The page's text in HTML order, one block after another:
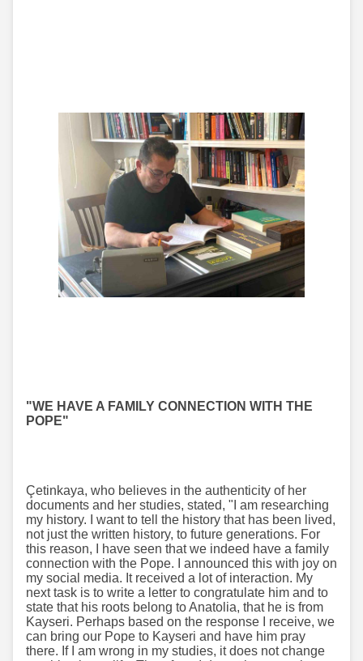
"WE HAVE A FAMILY CONNECTION WITH THE
POPE"
Çetinkaya, who believes in the authenticity of her
documents and her studies, stated, "I am researching
my history. I want to tell the history that has been lived,
not just the written history, to future generations. For
this reason, I have seen that we indeed have a family
connection with the Pope. I announced this with joy on
my social media. It received a lot of interaction. My
next task is to write a letter to congratulate him and to
state that his roots belong to Anatolia, that he is from
Kayseri. Perhaps based on the response I receive, we
can bring our Pope to Kayseri and have him pray
there. If I am wrong in my studies, it does not change